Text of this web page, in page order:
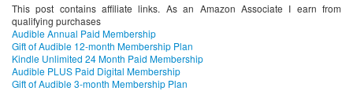
This post contains affiliate links. As an Amazon Associate I earn from
qualifying purchases
Audible Annual Paid Membership
Gift of Audible 12-month Membership Plan
Kindle Unlimited 24 Month Paid Membership
Audible PLUS Paid Digital Membership
Gift of Audible 3-month Membership Plan